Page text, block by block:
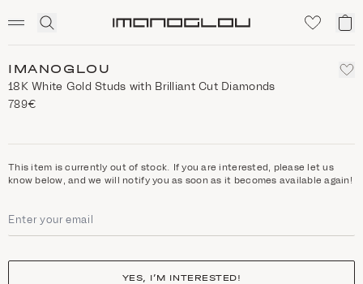
Click
search
My
IMANOGLOU
18K White Gold Studs with Brilliant Cut Diamonds
789€
This item is currently out of stock. If you are interested, please let us
know below, and we will notify you as soon as it becomes available again!
YES, I’M INTERESTED!